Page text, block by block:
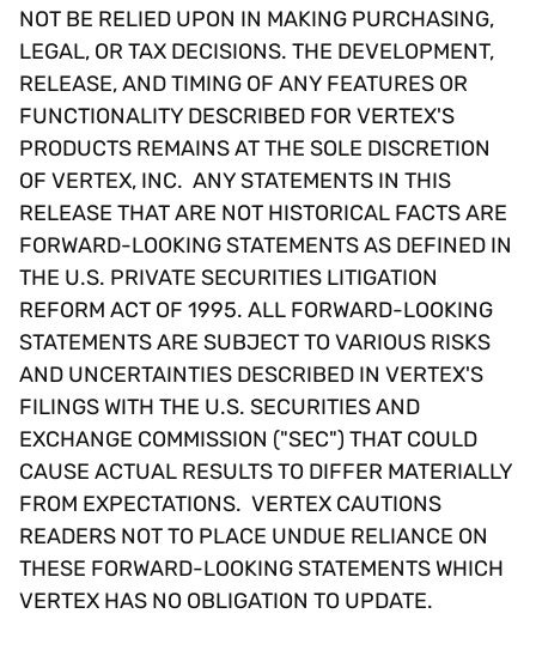
NOT BE RELIED UPON IN MAKING PURCHASING,
LEGAL, OR TAX DECISIONS. THE DEVELOPMENT,
RELEASE, AND TIMING OF ANY FEATURES OR
FUNCTIONALITY DESCRIBED FOR VERTEX'S
PRODUCTS REMAINS AT THE SOLE DISCRETION
OF VERTEX, INC. ANY STATEMENTS IN THIS
RELEASE THAT ARE NOT HISTORICAL FACTS ARE
FORWARD-LOOKING STATEMENTS AS DEFINED IN
THE U.S. PRIVATE SECURITIES LITIGATION
REFORM ACT OF 1995. ALL FORWARD-LOOKING
STATEMENTS ARE SUBJECT TO VARIOUS RISKS
AND UNCERTAINTIES DESCRIBED IN VERTEX'S
FILINGS WITH THE U.S. SECURITIES AND
EXCHANGE COMMISSION ("SEC") THAT COULD
CAUSE ACTUAL RESULTS TO DIFFER MATERIALLY
FROM EXPECTATIONS. VERTEX CAUTIONS
READERS NOT TO PLACE UNDUE RELIANCE ON
THESE FORWARD-LOOKING STATEMENTS WHICH
VERTEX HAS NO OBLIGATION TO UPDATE.